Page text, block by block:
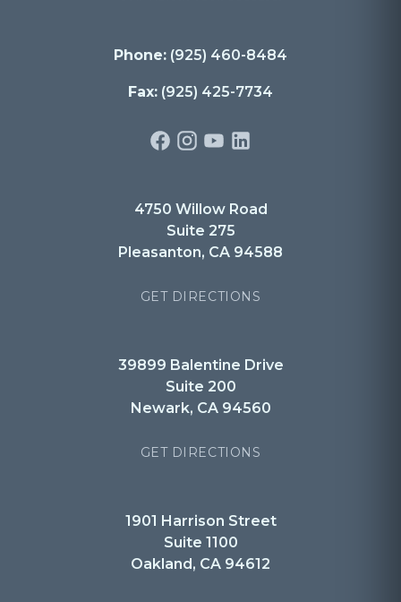
Phone: (925) 460-8484
Fax: (925) 425-7734
4750 Willow Road
Suite 275
Pleasanton, CA 94588
GET DIRECTIONS
39899 Balentine Drive
Suite 200
Newark, CA 94560
GET DIRECTIONS
1901 Harrison Street
Suite 1100
Oakland, CA 94612